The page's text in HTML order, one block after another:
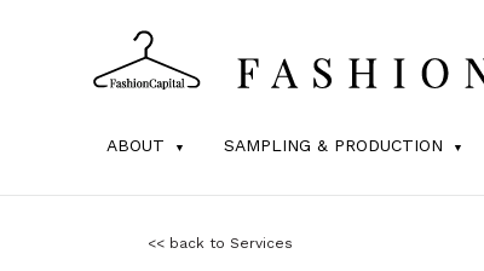
ABOUT SAMPLING & PRODUCTION
<< back to Services